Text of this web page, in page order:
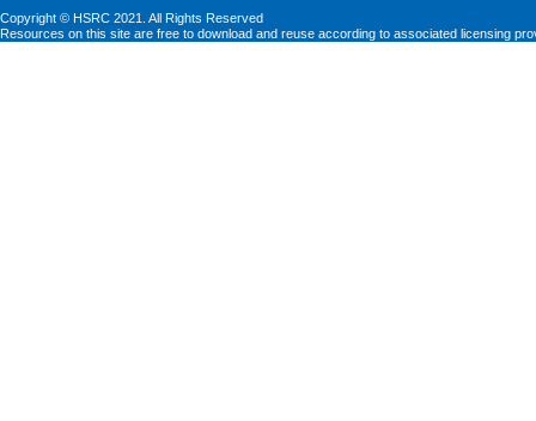
Copyright © HSRC 2021. All Rights Reserved
Resources on this site are free to download and reuse according to associated licensing